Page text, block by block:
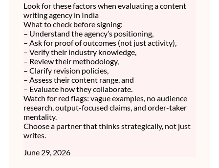
Look for these factors when evaluating a content
writing agency in India
What to check before signing:
– Understand the agency’s positioning,
– Ask for proof of outcomes (not just activity),
– Verify their industry knowledge,
– Review their methodology,
– Clarify revision policies,
– Assess their content range, and
– Evaluate how they collaborate.
Watch for red flags: vague examples, no audience
research, output-focused claims, and order-taker
mentality.
Choose a partner that thinks strategically, not just
writes.
June 29, 2026